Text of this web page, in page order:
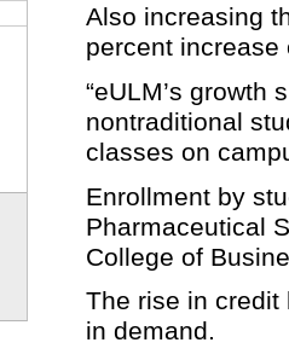
Also increasing
percent increase
“eULM’s growth
nontraditional
classes on
Enrollment by
Pharmaceutical
College of
The rise in credit
in demand.